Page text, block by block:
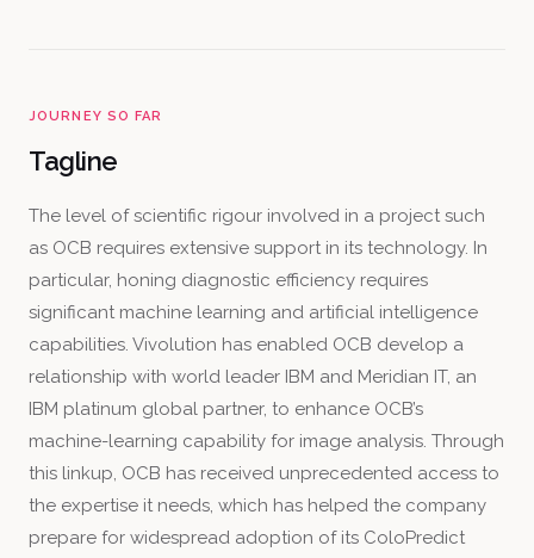
JOURNEY SO FAR
Tagline
The level of scientific rigour involved in a project such
as OCB requires extensive support in its technology. In
particular, honing diagnostic efficiency requires
significant machine learning and artificial intelligence
capabilities. Vivolution has enabled OCB develop a
relationship with world leader IBM and Meridian IT, an
IBM platinum global partner, to enhance OCB’s
machine-learning capability for image analysis. Through
this linkup, OCB has received unprecedented access to
the expertise it needs, which has helped the company
prepare for widespread adoption of its ColoPredict